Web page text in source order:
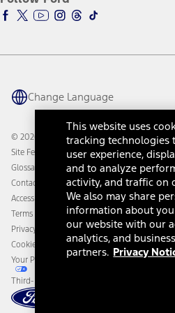
Ford Parts
Ford Interest Advantage
Ford Racing
Warriors in Pink
Connected Navigation
Ford Co-Pilot360 Technology
Owner Benefits
Going Electric
Ford Heritage Vault
Ford Rewards
Coupons and Offers
Collision Assistance
California Consumer Notice
Disconnect Remote Vehicle Access
Change Language
© 2026 Ford Motor Company
Site Feedback
Glossary
Contact Us
Accessibility
Terms & Conditions
Privacy Notice
Cookie Settings
Your Privacy Choices
Third-Party Trademarks
This website uses
tracking technologies
user experience,
and to analyze
activity, and traffic on
We also may share
information about
our website with our
analytics, and business
partners. Privacy